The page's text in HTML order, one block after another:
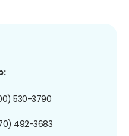
530-3790
492-3683